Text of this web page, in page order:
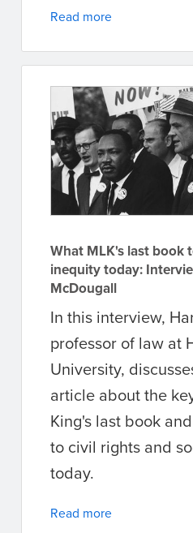
Read more
What MLK's last book
inequity today:
McDougall
In this interview,
professor of law at
University,
article about the
King's last book
to civil rights and
today.
Read more